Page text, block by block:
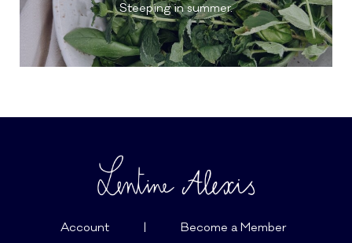
Steeping in summer.
Account | Become a Member